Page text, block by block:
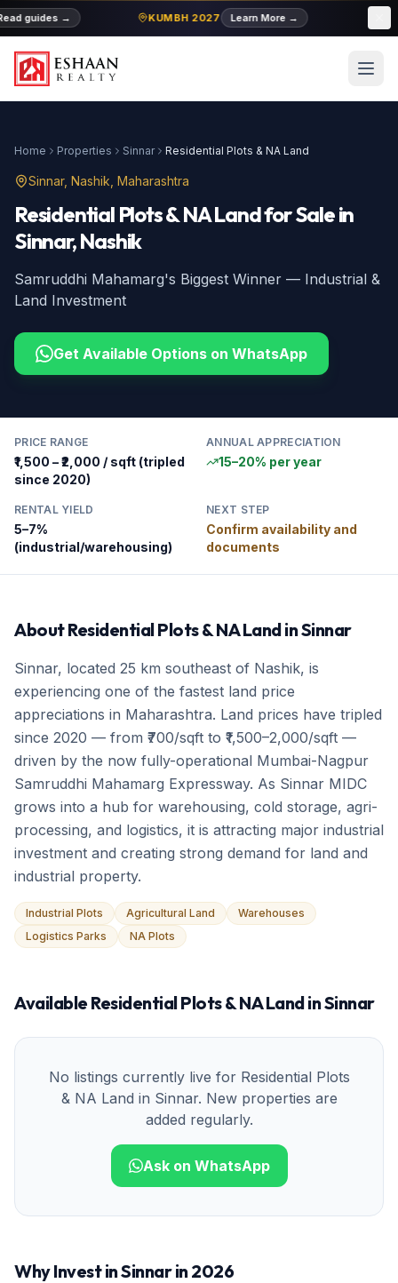
guides→ KUMBH 2027 Learn More→
Home Properties Sinnar Residential Plots & NA Land
Sinnar, Nashik, Maharashtra
Residential Plots & NA Landfor Salein
Sinnar, Nashik
Samruddhi Mahamarg's Biggest Winner — Industrial &
Land Investment
Get Available Options on WhatsApp
PRICE RANGE
₹1,500 – ₹2,000 / sqft (tripled
since 2020)
ANNUAL APPRECIATION
15–20% per year
RENTAL YIELD
5–7%
(industrial/warehousing)
NEXT STEP
Confirm availability and
documents
AboutResidential Plots & NA LandinSinnar
Sinnar, located 25 km southeast of Nashik, is
experiencing one of the fastest land price
appreciations in Maharashtra. Land prices have tripled
since 2020 — from ₹700/sqft to ₹1,500–2,000/sqft —
driven by the now fully-operational Mumbai-Nagpur
Samruddhi Mahamarg Expressway. As Sinnar MIDC
grows into a hub for warehousing, cold storage, agri-
processing, and logistics, it is attracting major industrial
investment and creating strong demand for land and
industrial property.
Industrial Plots Agricultural Land
Warehouses
Logistics Parks
NA Plots
Available Residential Plots & NA LandinSinnar
No listings currently live for Residential Plots
& NA Land in Sinnar. New properties are
added regularly.
Ask on WhatsApp
Why Invest inSinnarin 2026